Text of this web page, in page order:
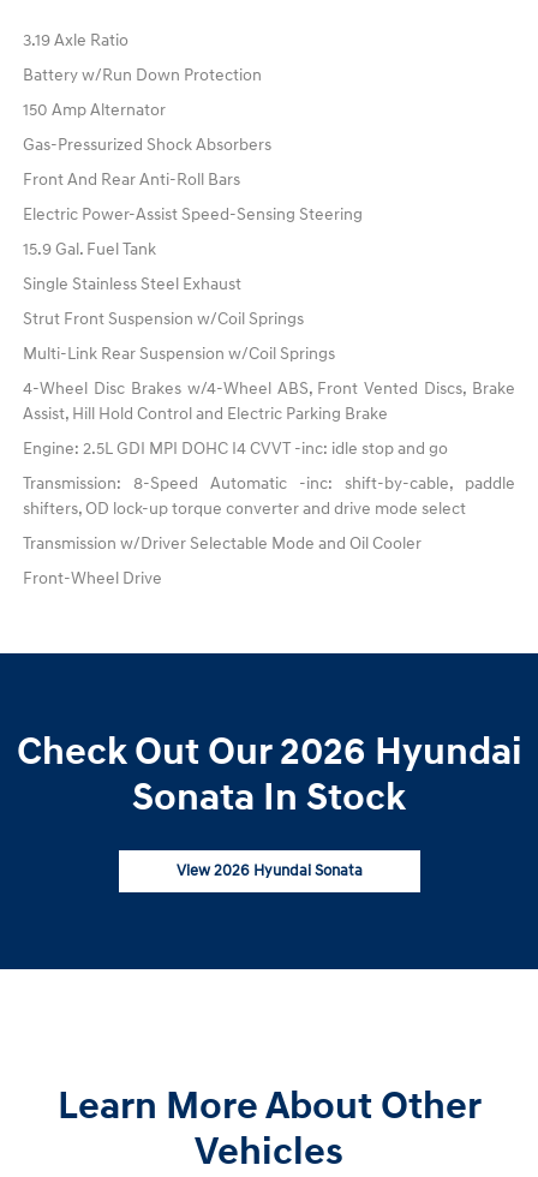
3.19 Axle Ratio
Battery w/Run Down Protection
150 Amp Alternator
Gas-Pressurized Shock Absorbers
Front And Rear Anti-Roll Bars
Electric Power-Assist Speed-Sensing Steering
15.9 Gal. Fuel Tank
Single Stainless Steel Exhaust
Strut Front Suspension w/Coil Springs
Multi-Link Rear Suspension w/Coil Springs
4-Wheel Disc Brakes w/4-Wheel ABS, Front Vented Discs, Brake
Assist, Hill Hold Control and Electric Parking Brake
Engine: 2.5L GDI MPI DOHC I4 CVVT -inc: idle stop and go
Transmission: 8-Speed Automatic -inc: shift-by-cable, paddle
shifters, OD lock-up torque converter and drive mode select
Transmission w/Driver Selectable Mode and Oil Cooler
Front-Wheel Drive
Check Out Our 2026 Hyundai
Sonata In Stock
View 2026 Hyundai Sonata
Learn More About Other
Vehicles